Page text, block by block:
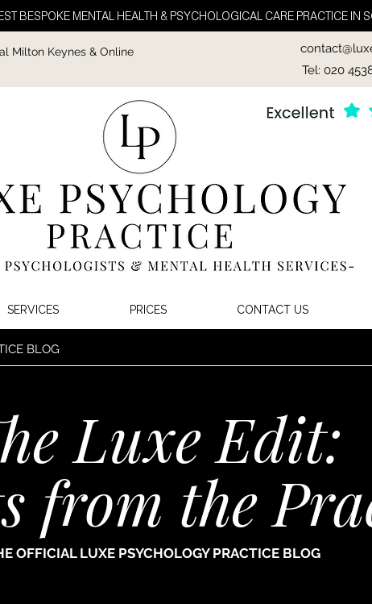
BESPOKE MENTAL HEALTH & PSYCHOLOGICAL CARE PRACTICE IN
Milton Keynes & Online
Tel: 020
SERVICES PRICES CONTACT US
BLOG
Luxe Edit:
from the
OFFICIAL LUXE PSYCHOLOGY PRACTICE BLOG